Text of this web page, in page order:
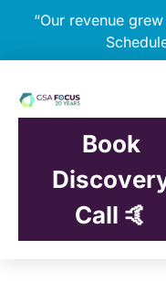
“Our revenue grew
Book
Call 🤙